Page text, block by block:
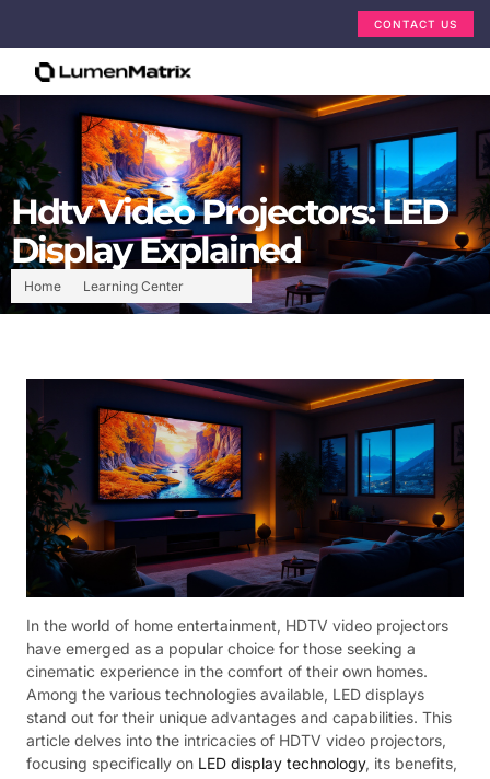
CONTACT US
Home Learning Center
Hdtv Video Projectors: LED
Display Explained
In the world of home entertainment, HDTV video projectors
have emerged as a popular choice for those seeking a
cinematic experience in the comfort of their own homes.
Among the various technologies available, LED displays
stand out for their unique advantages and capabilities. This
article delves into the intricacies of HDTV video projectors,
focusing specifically on LED display technology, its benefits,